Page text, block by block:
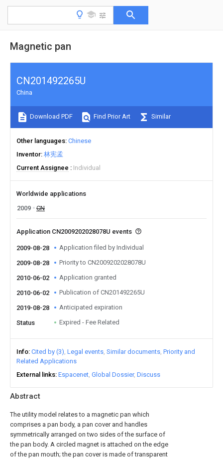
Magnetic pan
Abstract
The utility model relates to a magnetic pan which
comprises a pan body, a pan cover and handles
symmetrically arranged on two sides of the surface of
the pan body. A circled magnet is attached on the edge
of the pan mouth; the pan cover is made of transparent
CN201492265U
China
Download PDF Find Prior Art Similar
Other languages Chinese
Inventor 林宪孟
Current Assignee
Individual
Worldwide applications
2009
CN
Application CN2009202028078U events
2009-08-28 Application filed by Individual
2009-08-28 Priority to CN2009202028078U
2010-06-02 Application granted
2010-06-02 Publication of CN201492265U
2019-08-28 Anticipated expiration
Status Expired - Fee Related
Info Cited by (3) Legal events Similar documents Priority and
Related Applications
External links Espacenet Global Dossier Discuss